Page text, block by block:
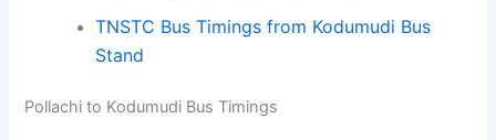
TNSTC Bus Timings from Kodumudi Bus
Stand
Pollachi to Kodumudi Bus Timings